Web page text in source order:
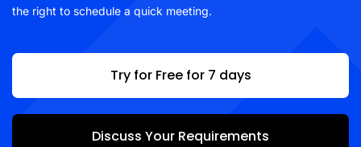
the right to schedule a quick meeting.
Try for Free for 7 days
Discuss Your Requirements